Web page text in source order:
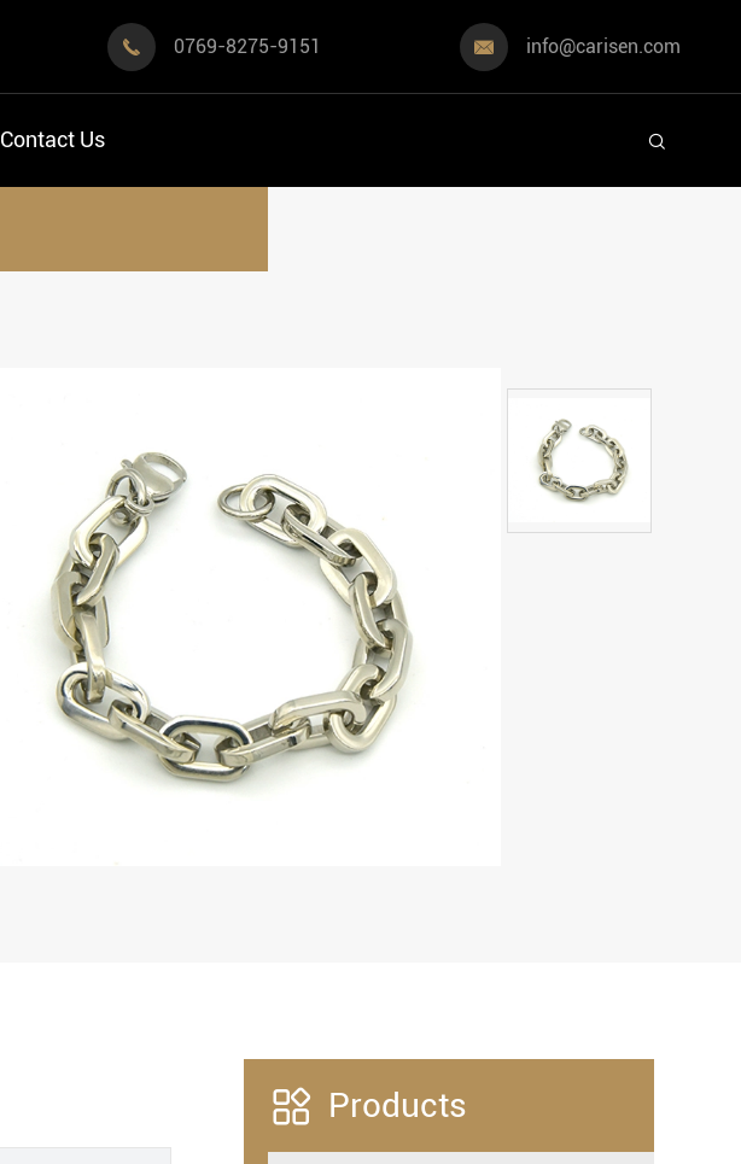
 0769-8275-9151  info@carisen.com
Contact Us 
 Products